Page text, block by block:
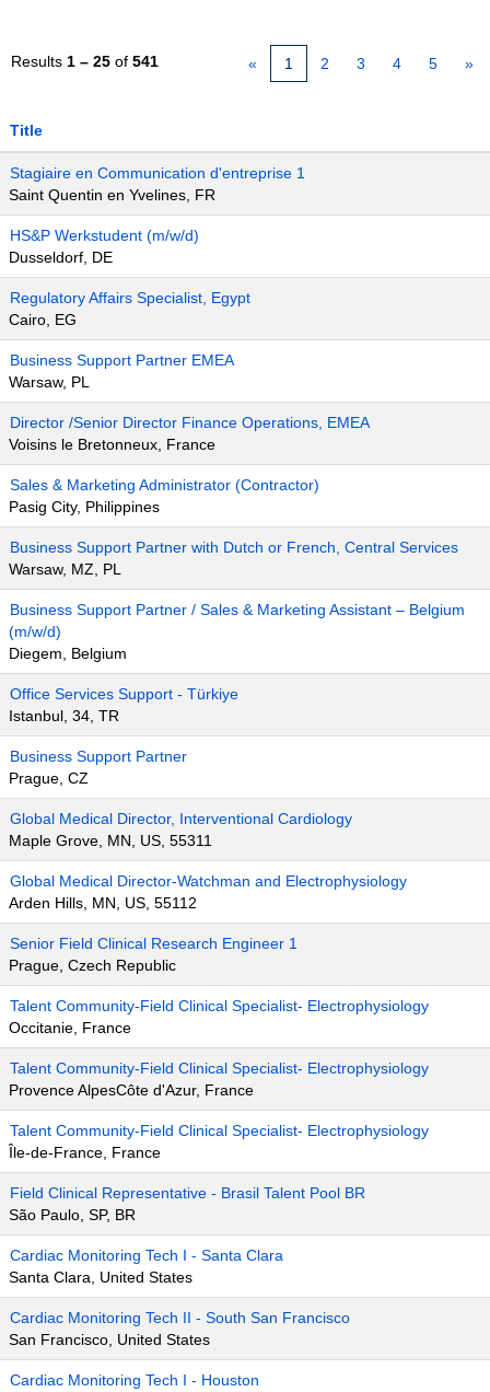
Results 1 – 25 of 541 « 1 2 3 4 5 »
Title
Stagiaire en Communication d'entreprise 1
Saint Quentin en Yvelines, FR
HS&P Werkstudent (m/w/d)
Dusseldorf, DE
Regulatory Affairs Specialist, Egypt
Cairo, EG
Business Support Partner EMEA
Warsaw, PL
Director /Senior Director Finance Operations, EMEA
Voisins le Bretonneux, France
Sales & Marketing Administrator (Contractor)
Pasig City, Philippines
Business Support Partner with Dutch or French, Central Services
Warsaw, MZ, PL
Business Support Partner / Sales & Marketing Assistant – Belgium
(m/w/d)
Diegem, Belgium
Office Services Support - Türkiye
Istanbul, 34, TR
Business Support Partner
Prague, CZ
Global Medical Director, Interventional Cardiology
Maple Grove, MN, US, 55311
Global Medical Director-Watchman and Electrophysiology
Arden Hills, MN, US, 55112
Senior Field Clinical Research Engineer 1
Prague, Czech Republic
Talent Community-Field Clinical Specialist- Electrophysiology
Occitanie, France
Talent Community-Field Clinical Specialist- Electrophysiology
Provence AlpesCôte d'Azur, France
Talent Community-Field Clinical Specialist- Electrophysiology
Île-de-France, France
Field Clinical Representative - Brasil Talent Pool BR
São Paulo, SP, BR
Cardiac Monitoring Tech I - Santa Clara
Santa Clara, United States
Cardiac Monitoring Tech II - South San Francisco
San Francisco, United States
Cardiac Monitoring Tech I - Houston